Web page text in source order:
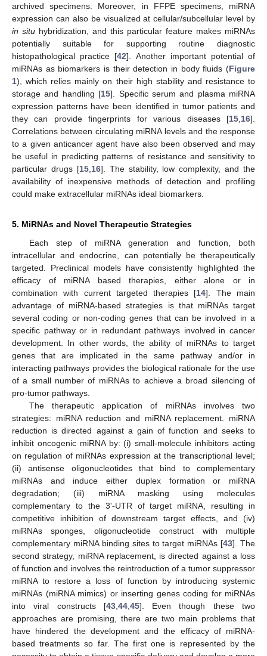
archived specimens. Moreover, in FFPE specimens, miRNA
expression can also be visualized at cellular/subcellular level by
in situ hybridization, and this particular feature makes miRNAs
potentially suitable for supporting routine diagnostic
histopathological practice [42]. Another important potential of
miRNAs as biomarkers is their detection in body fluids (Figure
1), which relies mainly on their high stability and resistance to
storage and handling [15]. Specific serum and plasma miRNA
expression patterns have been identified in tumor patients and
they can provide fingerprints for various diseases [15 16].
Correlations between circulating miRNA levels and the response
to a given anticancer agent have also been observed and may
be useful in predicting patterns of resistance and sensitivity to
particular drugs [15, 16]. The stability, low complexity, and the
availability of inexpensive methods of detection and profiling
could make extracellular miRNAs ideal biomarkers.
5. MiRNAs and Novel Therapeutic Strategies
Each step of miRNA generation and function, both
intracellular and endocrine, can potentially be therapeutically
targeted. Preclinical models have consistently highlighted the
efficacy of miRNA based therapies, either alone or in
combination with current targeted therapies [14]. The main
advantage of miRNA-based strategies is that miRNAs target
several coding or non-coding genes that can be involved in a
specific pathway or in redundant pathways involved in cancer
development. In other words, the ability of miRNAs to target
genes that are implicated in the same pathway and/or in
interacting pathways provides the biological rationale for the use
of a small number of miRNAs to achieve a broad silencing of
pro-tumor pathways.
The therapeutic application of miRNAs involves two
strategies: miRNA reduction and miRNA replacement. miRNA
reduction is directed against a gain of function and seeks to
inhibit oncogenic miRNA by: (i) small-molecule inhibitors acting
on regulation of miRNAs expression at the transcriptional level;
(ii) antisense oligonucleotides that bind to complementary
miRNAs and induce either duplex formation or miRNA
degradation; (iii) miRNA masking using molecules
complementary to the 3'-UTR of target miRNA, resulting in
competitive inhibition of downstream target effects, and (iv)
miRNAs sponges, oligonucleotide construct with multiple
complementary miRNA binding sites to target miRNAs [43]. The
second strategy, miRNA replacement, is directed against a loss
of function and involves the reintroduction of a tumor suppressor
miRNA to restore a loss of function by introducing systemic
miRNAs (miRNA mimics) or inserting genes coding for miRNAs
into viral constructs [43, 44, 45]. Even though these two
approaches are promising, there are two main problems that
have hindered the development and the efficacy of miRNA-
based treatments so far. The first one is represented by the
13. May
14. May
15. May
16. May
17. May
18. May
19. May
20. May
21. May
23. May
24. May
25. May
26. May
27. May
28. May
29. May
30. May
31. May
2. Jun
3. Jun
4. Jun
5. Jun
6. Jun
7. Jun
8. Jun
9. Jun
10. Jun
12. Jun
13. Jun
14. Jun
15. Jun
16. Jun
17. Jun
18. Jun
19. Jun
20. Jun
22. Jun
23. Jun
24. Jun
25. Jun
26. Jun
27. Jun
28. Jun
29. Jun
30. Jun
2. Jul
3. Jul
4. Jul
5. Jul
6. Jul
7. Jul
8. Jul
9. Jul
10. Jul
12. Jul
13. Jul
14. Jul
15. Jul
16. Jul
17. Jul
18. Jul
19. Jul
20. Jul
22. Jul
23. Jul
24. Jul
25. Jul
26. Jul
27. Jul
28. Jul
29. Jul
30. Jul
1. Aug
2. Aug
3. Aug
4. Aug
5. Aug
6. Aug
7. Aug
8. Aug
9. Aug